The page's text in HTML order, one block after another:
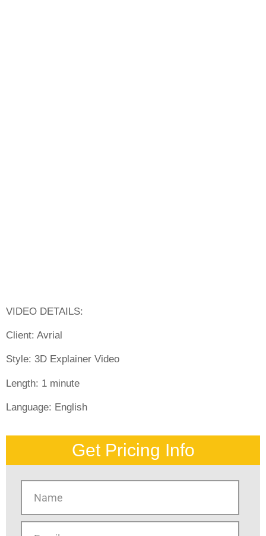
VIDEO DETAILS:
Client: Avrial
Style: 3D Explainer Video
Length: 1 minute
Language: English
Get Pricing Info